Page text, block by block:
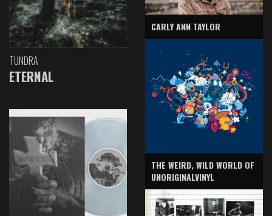
TUNDRA
ETERNAL
CARLY ANN TAYLOR
THE WEIRD, WILD WORLD OF
UNORIGINALVINYL